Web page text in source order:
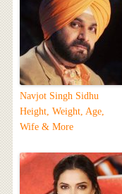
Navjot Singh Sidhu
Height, Weight, Age,
Wife & More